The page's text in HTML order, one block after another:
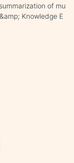
of mu
Knowledge E